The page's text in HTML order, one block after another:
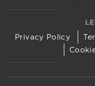
Privacy Policy